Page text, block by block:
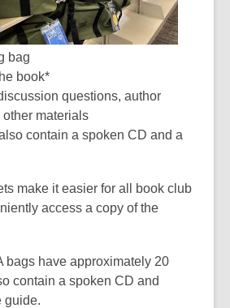
i
n
d
w
i
n
bag
book*
questions, author
materials
contain a spoken CD and a
make it easier for all book club
access a copy of the
bags have approximately 20
contain a spoken CD and
guide.